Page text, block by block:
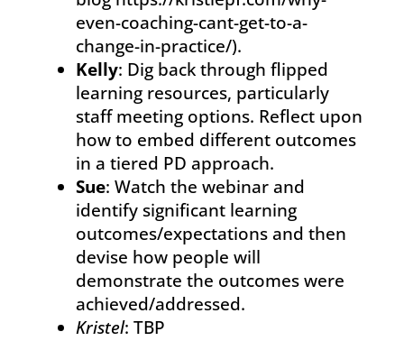
even-coaching-cant-get-to-a-
change-in-practice/).
Kelly: Dig back through flipped
learning resources, particularly
staff meeting options. Reflect upon
how to embed different outcomes
in a tiered PD approach.
Sue: Watch the webinar and
identify significant learning
outcomes/expectations and then
devise how people will
demonstrate the outcomes were
achieved/addressed.
Kristel: TBP